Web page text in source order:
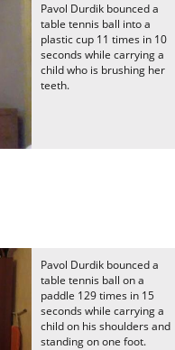
Pavol Durdik bounced a
table tennis ball into a
plastic cup 11 times in 10
seconds while carrying a
child who is brushing her
teeth.
Pavol Durdik bounced a
table tennis ball on a
paddle 129 times in 15
seconds while carrying a
child on his shoulders and
standing on one foot.